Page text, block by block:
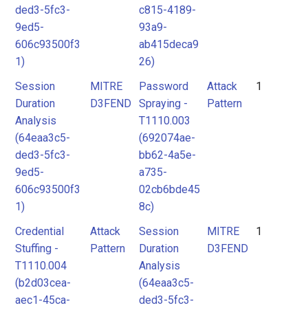
ded3-5fc3-
9ed5-
606c93500f3
1)
c815-4189-
93a9-
ab415deca9
26)
Session
Duration
Analysis
(64eaa3c5-
ded3-5fc3-
9ed5-
606c93500f3
1)
MITRE
D3FEND
Password
Spraying -
T1110.003
(692074ae-
bb62-4a5e-
a735-
02cb6bde45
8c)
Attack
Pattern
1
Credential
Stuffing -
T1110.004
(b2d03cea-
aec1-45ca-
Attack
Pattern
Session
Duration
Analysis
(64eaa3c5-
ded3-5fc3-
MITRE
D3FEND
1